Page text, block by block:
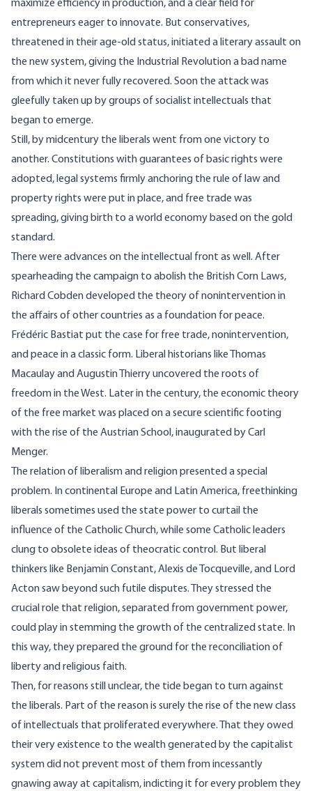
maximize efficiency in production, and a clear field for
entrepreneurs eager to innovate. But conservatives,
threatened in their age-old status, initiated a literary assault on
the new system, giving the Industrial Revolution a bad name
from which it never fully recovered. Soon the attack was
gleefully taken up by groups of socialist intellectuals that
began to emerge.
Still, by midcentury the liberals went from one victory to
another. Constitutions with guarantees of basic rights were
adopted, legal systems firmly anchoring the rule of law and
property rights were put in place, and free trade was
spreading, giving birth to a world economy based on the gold
standard.
There were advances on the intellectual front as well. After
spearheading the campaign to abolish the British Corn Laws,
Richard Cobden developed the theory of nonintervention in
the affairs of other countries as a foundation for peace.
Frédéric Bastiat put the case for free trade, nonintervention,
and peace in a classic form. Liberal historians like Thomas
Macaulay and Augustin Thierry uncovered the roots of
freedom in the West. Later in the century, the economic theory
of the free market was placed on a secure scientific footing
with the rise of the Austrian School, inaugurated by Carl
Menger.
The relation of liberalism and religion presented a special
problem. In continental Europe and Latin America, freethinking
liberals sometimes used the state power to curtail the
influence of the Catholic Church, while some Catholic leaders
clung to obsolete ideas of theocratic control. But liberal
thinkers like Benjamin Constant, Alexis de Tocqueville, and Lord
Acton saw beyond such futile disputes. They stressed the
crucial role that religion, separated from government power,
could play in stemming the growth of the centralized state. In
this way, they prepared the ground for the reconciliation of
liberty and religious faith.
Then, for reasons still unclear, the tide began to turn against
the liberals. Part of the reason is surely the rise of the new class
of intellectuals that proliferated everywhere. That they owed
their very existence to the wealth generated by the capitalist
system did not prevent most of them from incessantly
gnawing away at capitalism, indicting it for every problem they